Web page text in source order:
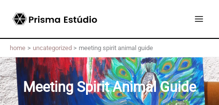
content
home uncategorized meeting spirit animal guide
Meeting Spirit Animal Guide